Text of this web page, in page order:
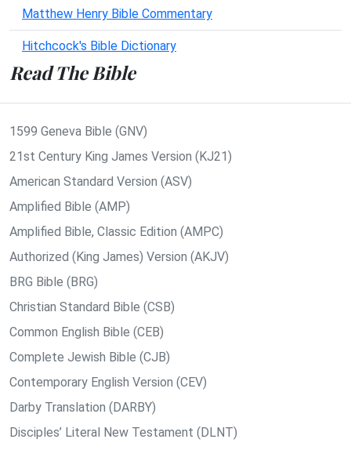
Matthew Henry Bible Commentary
Hitchcock's Bible Dictionary
Read The Bible
1599 Geneva Bible (GNV)
21st Century King James Version (KJ21)
American Standard Version (ASV)
Amplified Bible (AMP)
Amplified Bible, Classic Edition (AMPC)
Authorized (King James) Version (AKJV)
BRG Bible (BRG)
Christian Standard Bible (CSB)
Common English Bible (CEB)
Complete Jewish Bible (CJB)
Contemporary English Version (CEV)
Darby Translation (DARBY)
Disciples’ Literal New Testament (DLNT)